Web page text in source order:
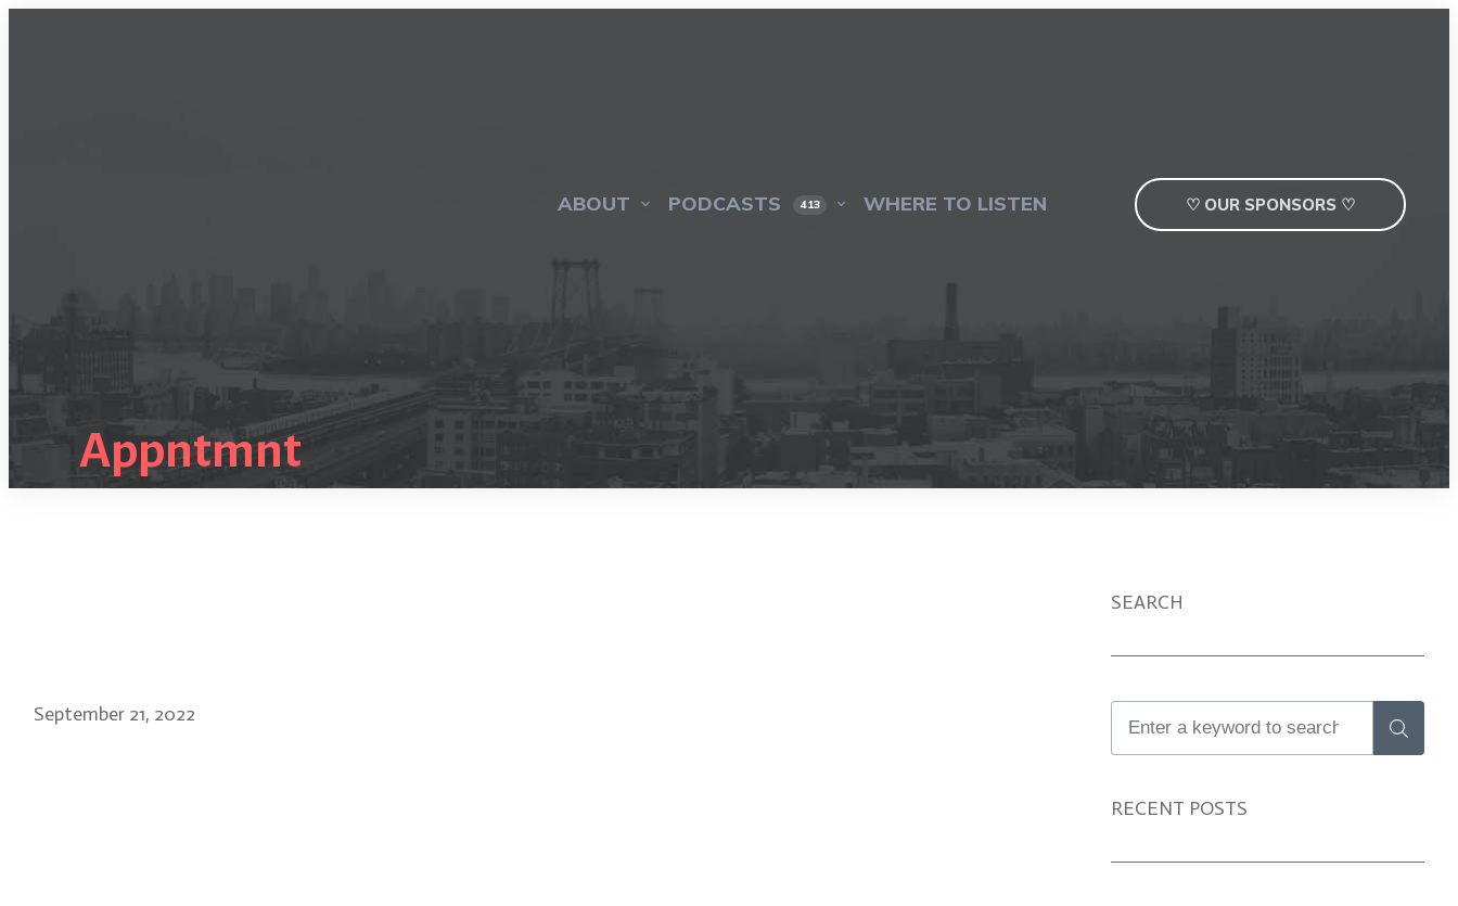
ABOUT PODCASTS 413 WHERE TO LISTEN ♡ OUR SPONSORS ♡
Appntmnt
September 21, 2022
SEARCH
RECENT POSTS